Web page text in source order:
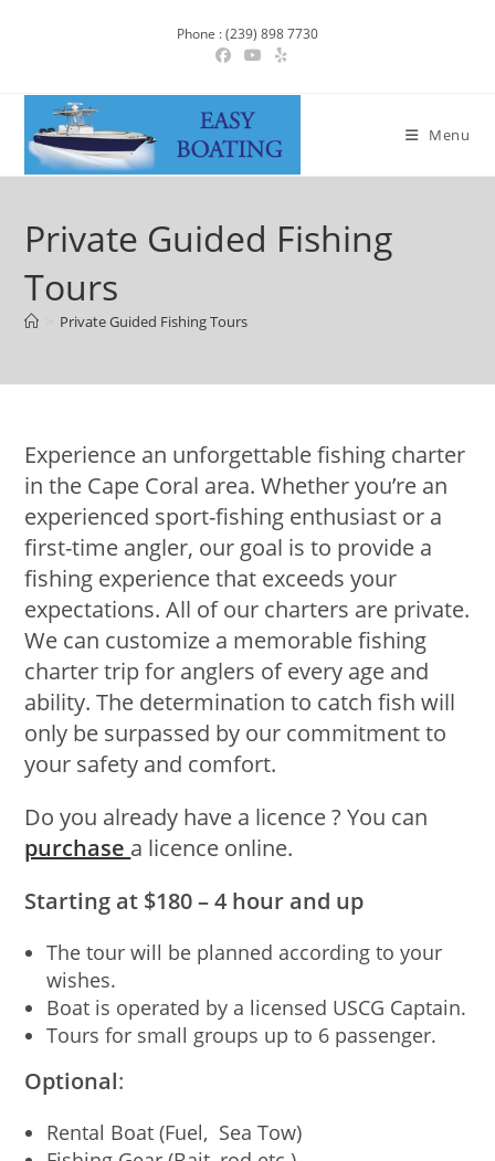
Phone : (239) 898 7730
Menu
Private Guided Fishing
Tours
Private Guided Fishing Tours
Experience an unforgettable fishing charter
in the Cape Coral area. Whether you’re an
experienced sport-fishing enthusiast or a
first-time angler, our goal is to provide a
fishing experience that exceeds your
expectations. All of our charters are private.
We can customize a memorable fishing
charter trip for anglers of every age and
ability. The determination to catch fish will
only be surpassed by our commitment to
your safety and comfort.
Do you already have a licence ? You can
purchase a licence online.
Starting at $180 – 4 hour and up
The tour will be planned according to your
wishes.
Boat is operated by a licensed USCG Captain.
Tours for small groups up to 6 passenger.
Optional:
Rental Boat (Fuel, Sea Tow)